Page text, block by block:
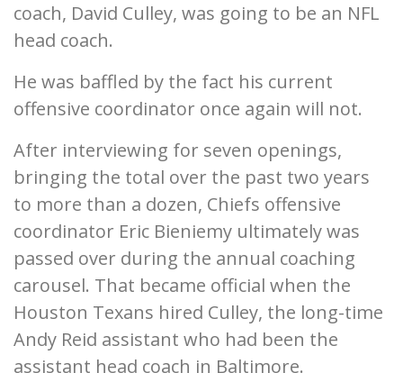
coach, David Culley, was going to be an NFL
head coach.
He was baffled by the fact his current
offensive coordinator once again will not.
After interviewing for seven openings,
bringing the total over the past two years
to more than a dozen, Chiefs offensive
coordinator Eric Bieniemy ultimately was
passed over during the annual coaching
carousel. That became official when the
Houston Texans hired Culley, the long-time
Andy Reid assistant who had been the
assistant head coach in Baltimore.